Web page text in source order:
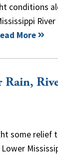
conditions
More
Rain,
some relief